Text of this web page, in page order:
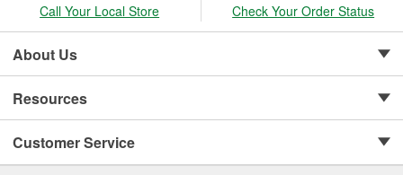
Call Your Local Store Check Your Order Status
About Us
Resources
Customer Service